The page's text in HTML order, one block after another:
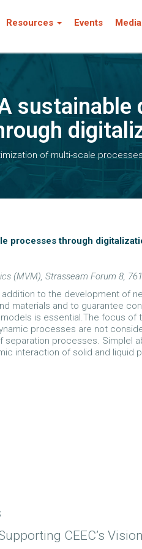
Resources Events Media
sustainable
of multi-scale
processes through
(MVM), Strasseam Forum 8,
to the development of
materials and to guarantee
is essential.The focus of
processes are not
processes. Simplel
interaction of solid and liquid
CEEC’s